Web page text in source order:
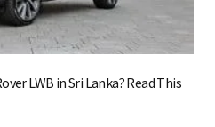
LWB in Sri Lanka? Read This